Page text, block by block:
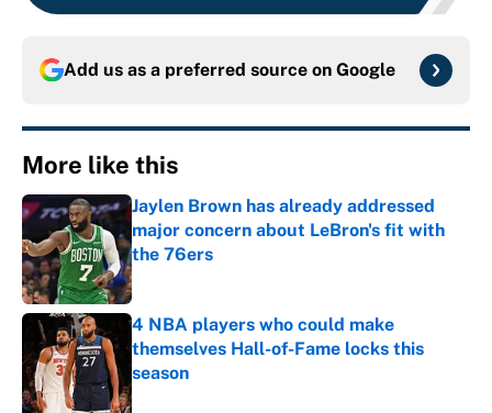
Add us as a preferred source on Google
More like this
Jaylen Brown has already addressed
major concern about LeBron's fit with
the 76ers
Published by on Invalid Date
4 NBA players who could make
themselves Hall-of-Fame locks this
season
Published by on Invalid Date